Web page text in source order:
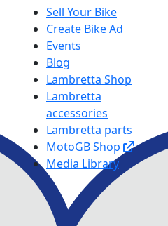
Sell Your Bike
Create Bike Ad
Events
Blog
Lambretta Shop
Lambretta
accessories
Lambretta parts
MotoGB Shop
Media Library